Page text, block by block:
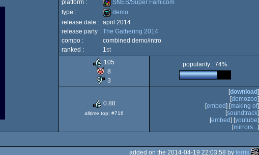
platform :
SNES/Super
Famicom
SNES/Super Famicom
type :
demo
demo
release date : april 2014
release party : The Gathering 2014
compo :
combined demo/intro
ranked :
1st
105
8
3
popularity : 74%
0.88
alltime top: #716
[download]
[demozoo]
[embed] [making of]
[soundtrack]
[embed] [youtube]
[mirrors...]
added on the 2014-04-19 22:03:58 by ferris